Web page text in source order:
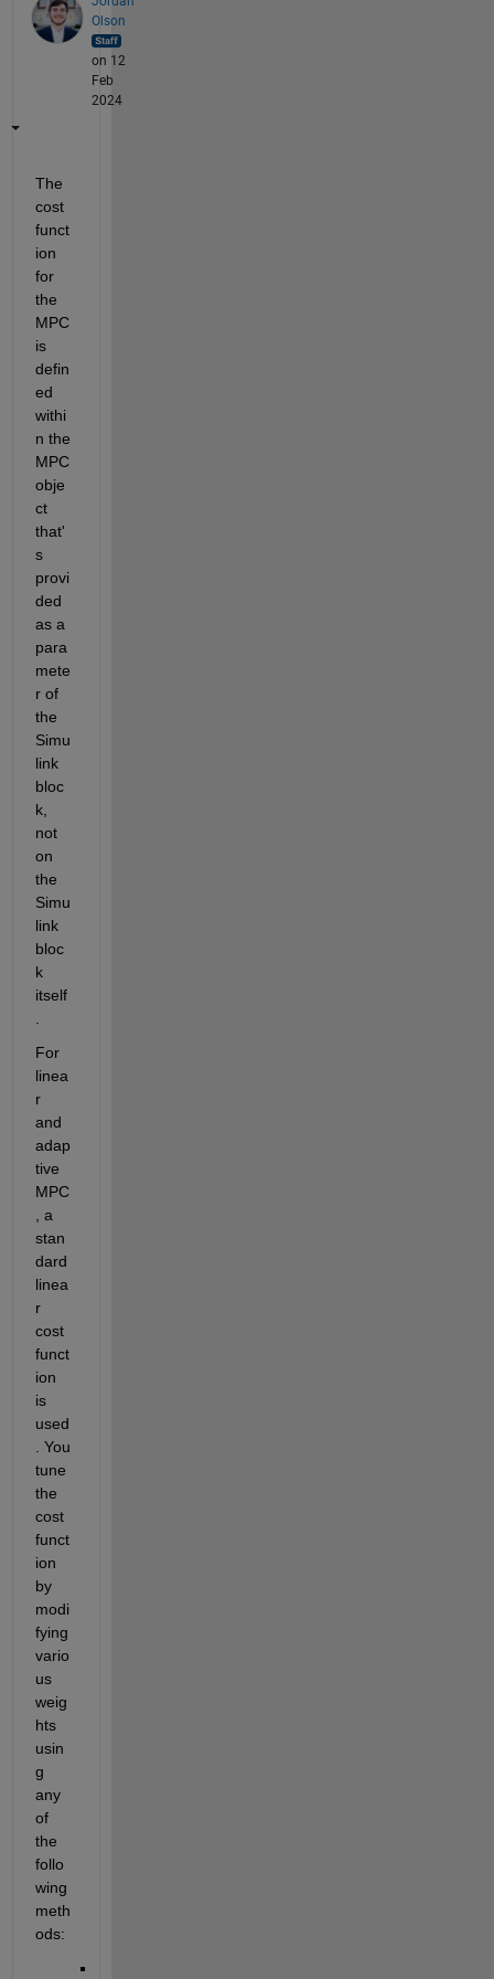
Olson
on 12
Feb
2024
The
cost
funct
ion
for
the
MPC
is
defin
ed
withi
n the
MPC
obje
ct
that'
s
provi
ded
as a
para
mete
r of
the
Simu
link
bloc
k,
not
on
the
Simu
link
bloc
k
itself
For
linea
r
and
adap
tive
MPC
, a
stan
dard
linea
r
cost
funct
ion
is
used
. You
tune
the
cost
funct
ion
by
modi
fying
vario
us
weig
hts
usin
g
any
of
the
follo
wing
meth
ods: